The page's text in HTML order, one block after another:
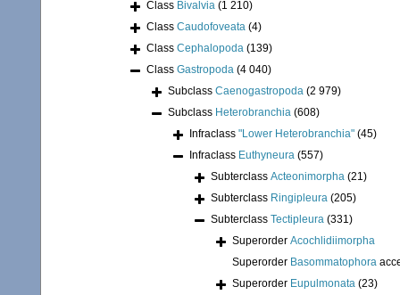
Class Bivalvia (1 210)
Class Caudofoveata (4)
Class Cephalopoda (139)
Class Gastropoda (4 040)
Subclass Caenogastropoda (2 979)
Subclass Heterobranchia (608)
Infraclass "Lower Heterobranchia" (45)
Infraclass Euthyneura (557)
Subterclass Acteonimorpha (21)
Subterclass Ringipleura (205)
Subterclass Tectipleura (331)
Superorder Acochlidiimorpha
Superorder Basommatophora
Superorder Eupulmonata (23)